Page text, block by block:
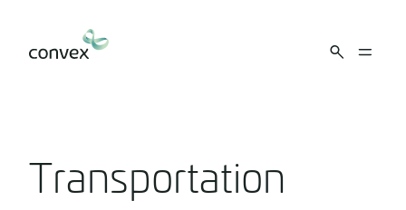
Transportation